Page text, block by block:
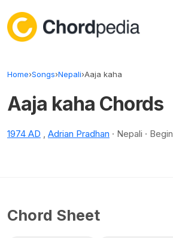
Home›Songs›Nepali›Aaja kaha
Aaja kaha Chords
1974 AD , Adrian Pradhan · Nepali ·
Chord Sheet